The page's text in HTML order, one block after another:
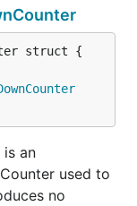
is an
used to
no